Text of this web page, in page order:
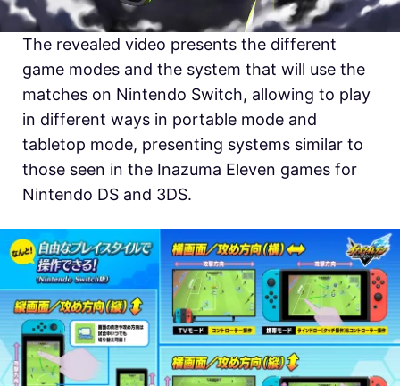
The revealed video presents the different
game modes and the system that will use the
matches on Nintendo Switch, allowing to play
in different ways in portable mode and
tabletop mode, presenting systems similar to
those seen in the Inazuma Eleven games for
Nintendo DS and 3DS.